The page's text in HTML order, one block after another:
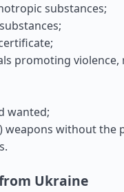
substances;
promoting violence,
wanted;
weapons without the
Ukraine